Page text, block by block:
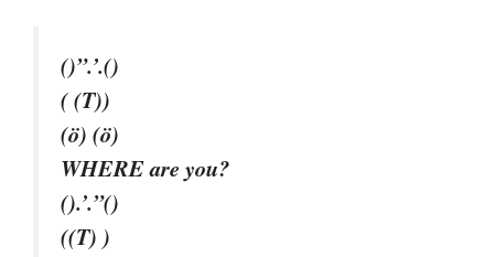
()”.’.()
( (T))
(ö) (ö)
WHERE are you?
().’.”()
((T) )